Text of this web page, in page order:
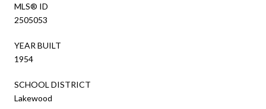
MLS® ID
2505053
YEAR BUILT
1954
SCHOOL DISTRICT
Lakewood